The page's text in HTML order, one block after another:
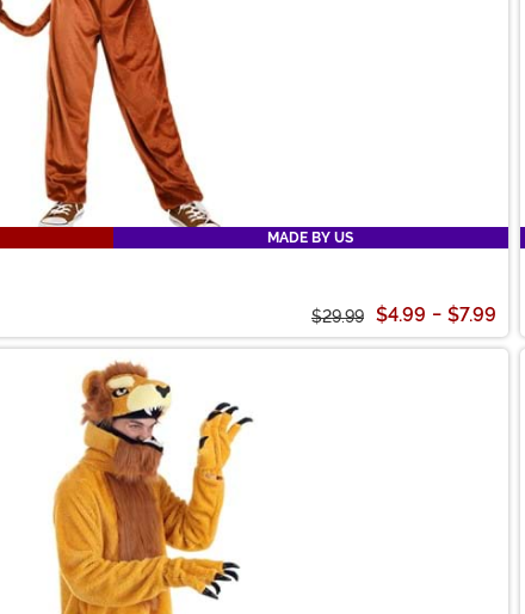
MADE BY US
$29.99 $4.99 - $7.99